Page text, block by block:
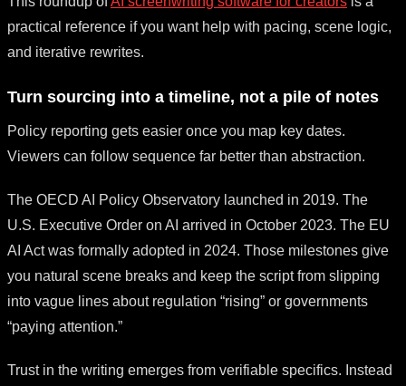
practical reference if you want help with pacing, scene logic,
and iterative rewrites.
Turn sourcing into a timeline, not a pile of notes
Policy reporting gets easier once you map key dates.
Viewers can follow sequence far better than abstraction.
The OECD AI Policy Observatory launched in 2019. The
U.S. Executive Order on AI arrived in October 2023. The EU
AI Act was formally adopted in 2024. Those milestones give
you natural scene breaks and keep the script from slipping
into vague lines about regulation “rising” or governments
“paying attention.”
Trust in the writing emerges from verifiable specifics. Instead